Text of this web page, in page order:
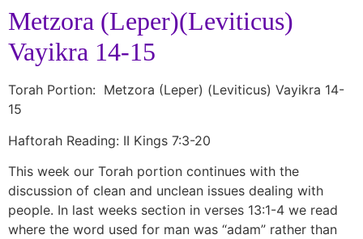
Metzora (Leper)(Leviticus)
Vayikra 14-15
Torah Portion: Metzora (Leper) (Leviticus) Vayikra 14-
15
Haftorah Reading: II Kings 7:3-20
This week our Torah portion continues with the
discussion of clean and unclean issues dealing with
people. In last weeks section in verses 13:1-4 we read
where the word used for man was “adam” rather than